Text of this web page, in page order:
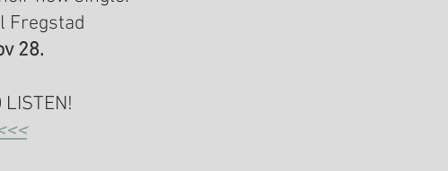
Fregstad
28.
LISTEN!